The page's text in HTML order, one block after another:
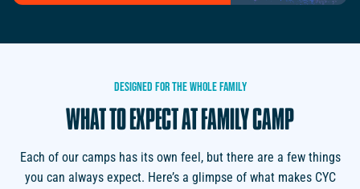
DESIGNED FORTHEWHOLEFAMILY
WHAT TO EXPECT AT FAMILY CAMP
Each of our camps has its own feel, but there are a few things
you can always expect. Here’s a glimpse of what makes CYC